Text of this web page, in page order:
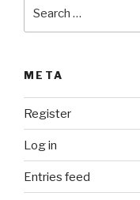
META
Register
Log in
Entries feed